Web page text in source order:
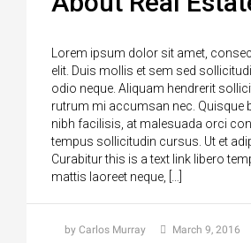
Lorem ipsum dolor sit amet,
elit. Duis mollis et sem sed
odio neque. Aliquam hendrerit
rutrum mi accumsan nec. Quisque
nibh facilisis, at malesuada orci
tempus sollicitudin cursus. Ut et
Curabitur this is a text link libero
mattis laoreet neque, […]
by Carlos Murray March 9, 2016